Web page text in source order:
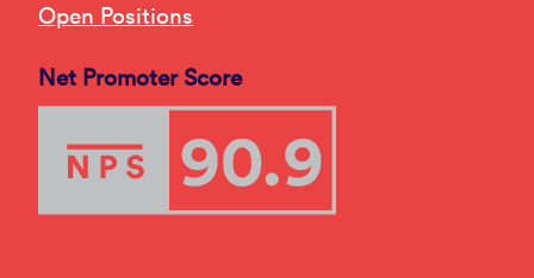
Open Positions
Net Promoter Score